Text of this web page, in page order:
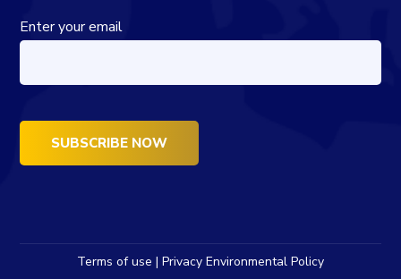
Enter your email
Terms of use | Privacy Environmental Policy